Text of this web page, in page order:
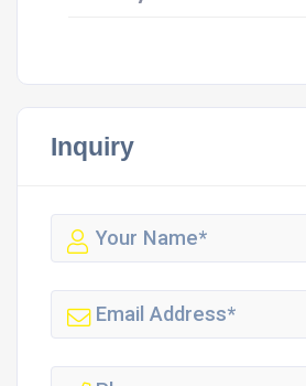
Inquiry